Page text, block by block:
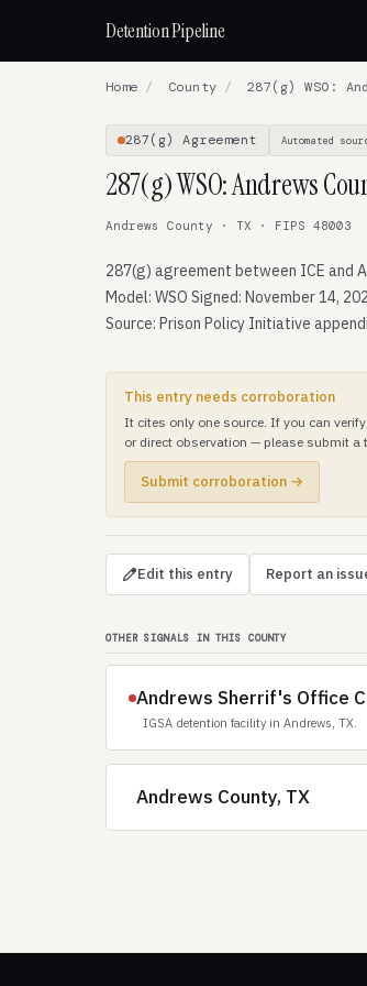
Detention Pipeline
Home / County / 287(g) WSO:
287(g) Agreement Automated
287(g) WSO: Andrews
Andrews County · TX · FIPS 48003
287(g) agreement between ICE and
Model: WSO Signed: November 14,
Source: Prison Policy Initiative
This entry needs corroboration
It cites only one source. If you can
or direct observation — please submit a
Submit corroboration →
Edit this entry Report an
OTHER SIGNALS IN THIS COUNTY
Andrews Sherrif's Office
IGSA detention facility in Andrews, TX.
Andrews County, TX